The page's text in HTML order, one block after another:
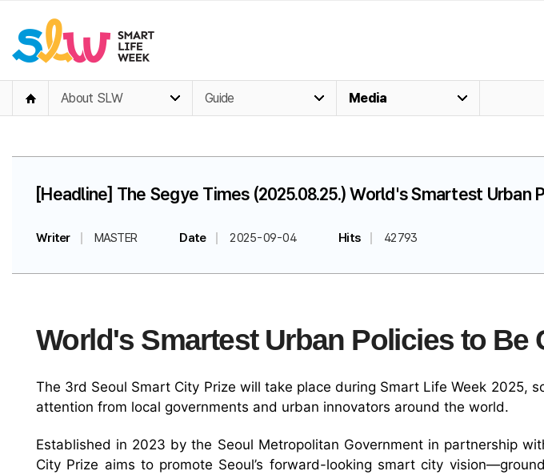
About SLW Guide Media
[Headline] The Segye Times (2025.08.25.) World's Smartest Urban
Writer MASTER Date 2025-09-04 Hits 42793
World's Smartest Urban Policies to Be
The 3rd Seoul Smart City Prize will take place during Smart Life Week 2025,
attention from local governments and urban innovators around the world.
Established in 2023 by the Seoul Metropolitan Government in partnership
City Prize aims to promote Seoul’s forward-looking smart city